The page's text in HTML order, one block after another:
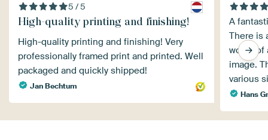
5 / 5
High-quality printing and finishing!
High-quality printing and finishing! Very
professionally framed print and printed. Well
packaged and quickly shipped!
Jan Bechtum
A
There is
works of
image.
various
Hans